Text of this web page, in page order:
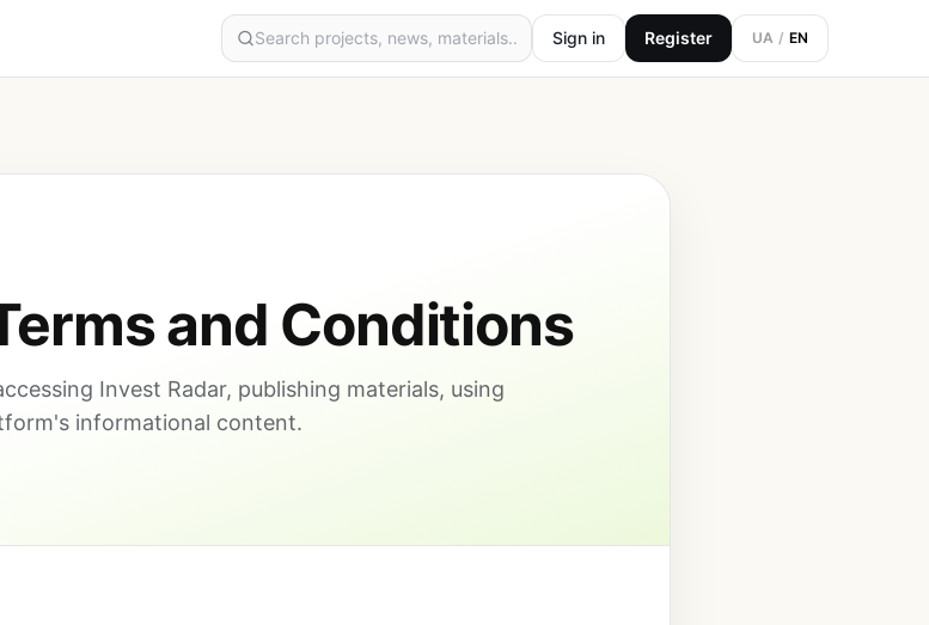
Sign in Register UA / EN
and Conditions
Invest Radar, publishing materials, using
informational content.